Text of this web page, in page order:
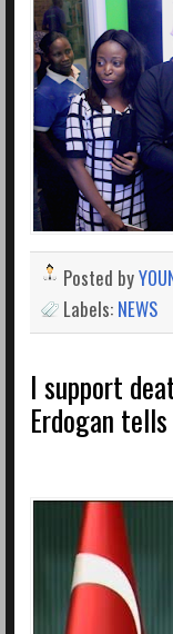
Posted by
Labels: NEWS
I support
Erdogan